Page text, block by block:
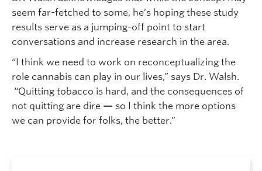
seem far-fetched to some, he’s hoping these study
results serve as a jumping-off point to start
conversations and increase research in the area.
“I think we need to work on reconceptualizing the
role cannabis can play in our lives,” says Dr. Walsh.
“Quitting tobacco is hard, and the consequences of
not quitting are dire — so I think the more options
we can provide for folks, the better.”